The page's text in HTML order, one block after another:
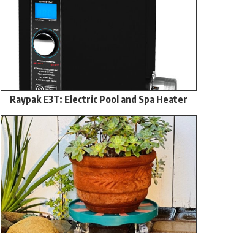
Raypak E3T: Electric Pool and Spa Heater